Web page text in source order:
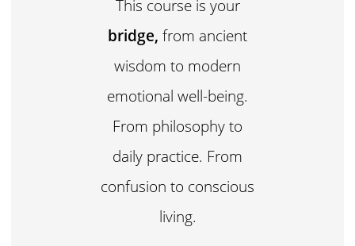
This course is your
bridge, from ancient
wisdom to modern
emotional well-being.
From philosophy to
daily practice. From
confusion to conscious
living.